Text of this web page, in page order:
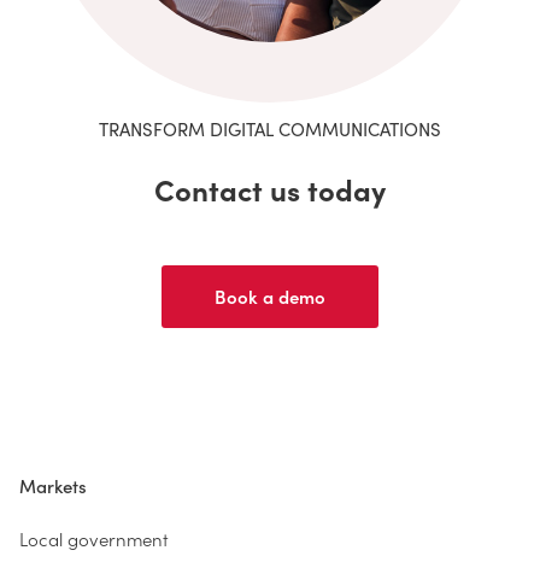
TRANSFORM DIGITAL COMMUNICATIONS
Contact us today
Book a demo
Markets
Local government